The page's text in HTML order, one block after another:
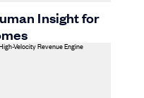
Insight for